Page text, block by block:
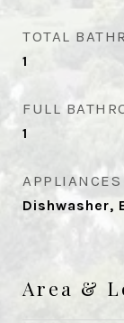
TOTAL
1
FULL
1
APPLIANCES
Dishwasher,
Area &